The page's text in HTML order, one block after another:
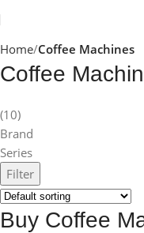
Home Coffee Machines
Coffee
(10)
Brand
Series
Filter
Buy Coffee